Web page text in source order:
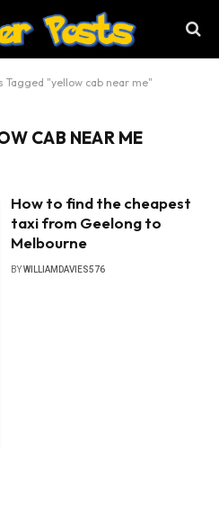
Tagged "yellow cab near me"
CAB NEAR ME
How to find the cheapest
taxi from Geelong to
Melbourne
BYWILLIAMDAVIES576